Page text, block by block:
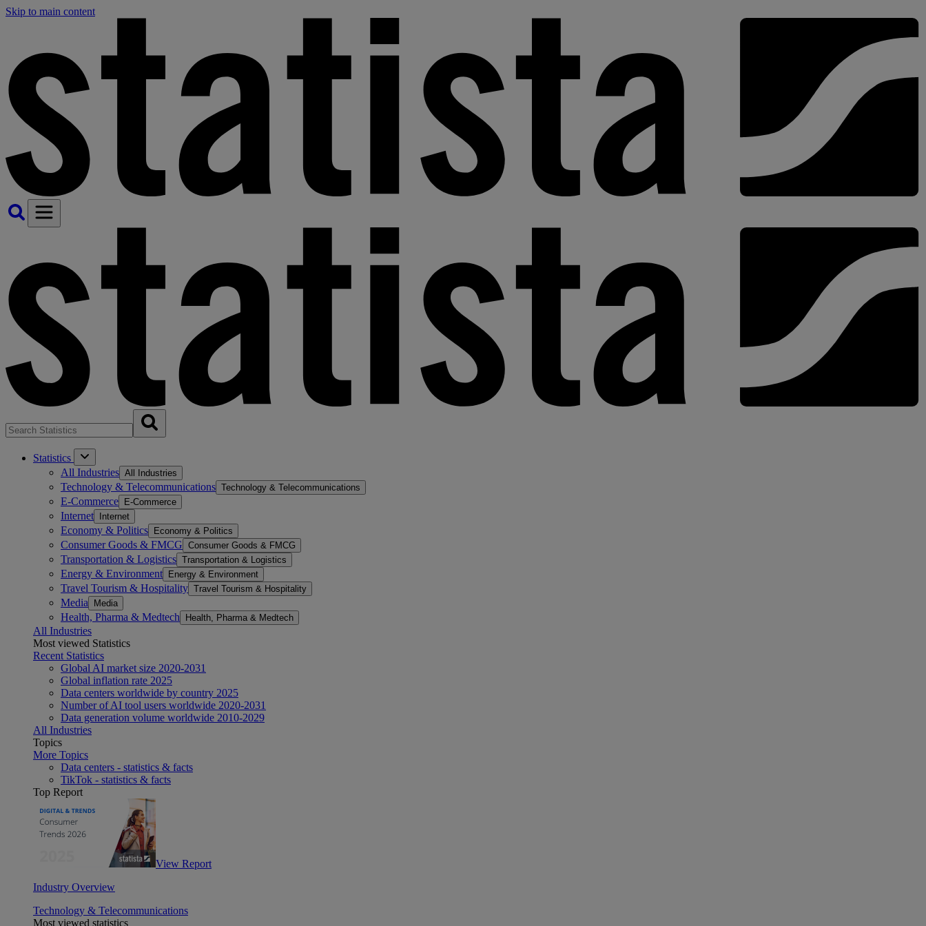
Skip to main content
Statistics
All Industries All Industries
Technology & Telecommunications Technology & Telecommunications
E-Commerce E-Commerce
Internet Internet
Economy & Politics Economy & Politics
Consumer Goods & FMCG Consumer Goods & FMCG
Transportation & Logistics Transportation & Logistics
Energy & Environment Energy & Environment
Travel Tourism & Hospitality Travel Tourism & Hospitality
Media Media
Health, Pharma & Medtech Health, Pharma & Medtech
All Industries
Most viewed Statistics
Recent Statistics
Global AI market size 2020-2031
Global inflation rate 2025
Data centers worldwide by country 2025
Number of AI tool users worldwide 2020-2031
Data generation volume worldwide 2010-2029
All Industries
Topics
More Topics
Data centers - statistics & facts
TikTok - statistics & facts
Top Report
View Report
Industry Overview
Technology & Telecommunications
Most viewed statistics